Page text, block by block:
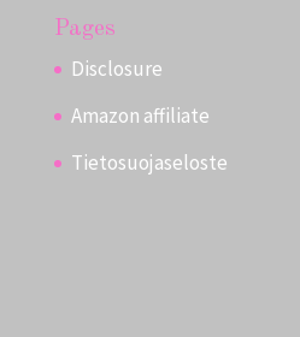
Pages
Disclosure
Amazon affiliate
Tietosuojaseloste